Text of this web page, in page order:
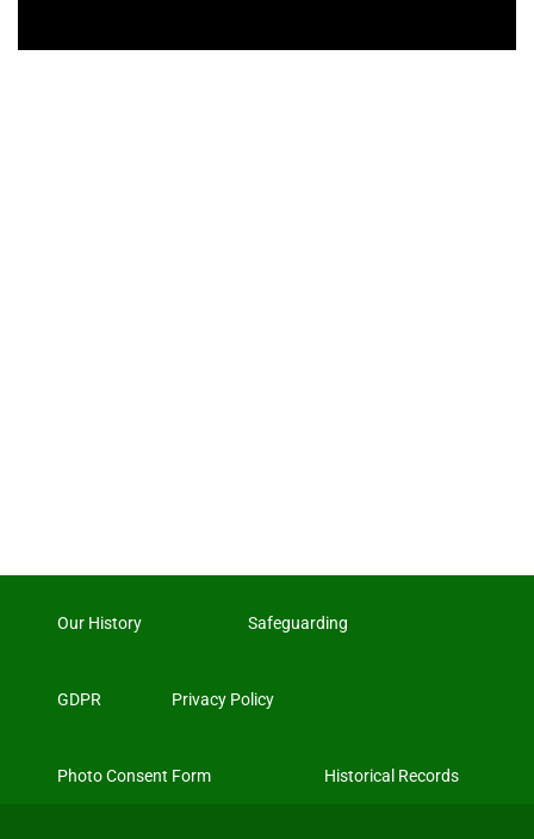
Our History Safeguarding
GDPR Privacy Policy
Photo Consent Form Historical Records